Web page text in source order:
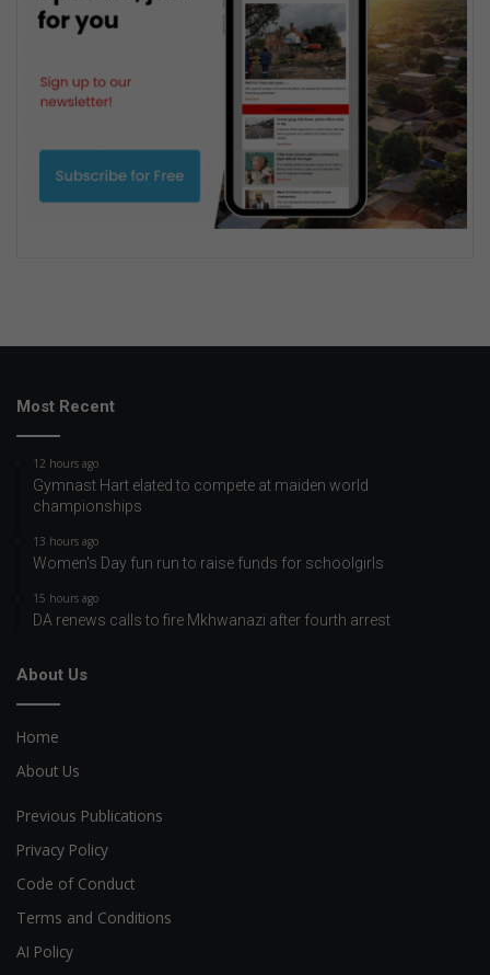
Most Recent
12 hours ago
Gymnast Hart elated to compete at maiden world
championships
13 hours ago
Women's Day fun run to raise funds for schoolgirls
15 hours ago
DA renews calls to fire Mkhwanazi after fourth arrest
About Us
Home
About Us
Previous Publications
Privacy Policy
Code of Conduct
Terms and Conditions
AI Policy